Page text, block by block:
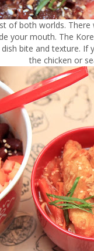
of both worlds.
your mouth. The
bite and texture.
the chicken or